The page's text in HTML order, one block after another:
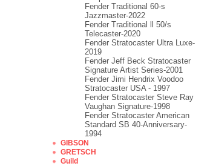
Fender Traditional 60-s
Jazzmaster-2022
Fender Traditional ll 50/s
Telecaster-2020
Fender Stratocaster Ultra Luxe-
2019
Fender Jeff Beck Stratocaster
Signature Artist Series-2001
Fеndеr Jimi Hendrix Voodoo
Strаtоcаstеr USA - 1997
Fender Stratocaster Steve Ray
Vaughan Signature-1998
Fender Stratocaster American
Standard SB 40-Anniversary-
1994
GIBSON
GRETSCH
Guild